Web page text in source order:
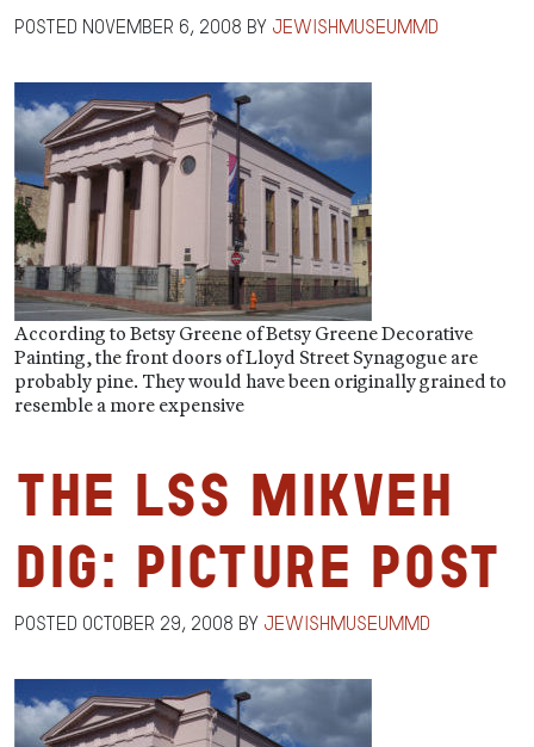
Posted November 6, 2008 by jewishmuseummd
According to Betsy Greene of Betsy Greene Decorative
Painting, the front doors of Lloyd Street Synagogue are
probably pine. They would have been originally grained to
resemble a more expensive
The LSS Mikveh
Dig: Picture Post
Posted October 29, 2008 by jewishmuseummd